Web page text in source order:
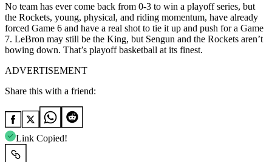
No team has ever come back from 0-3 to win a playoff series, but
the Rockets, young, physical, and riding momentum, have already
forced Game 6 and have a real shot to tie it up and push for a Game
7. LeBron may still be the King, but Sengun and the Rockets aren’t
bowing down. That’s playoff basketball at its finest.
ADVERTISEMENT
Share this with a friend:
Link Copied!